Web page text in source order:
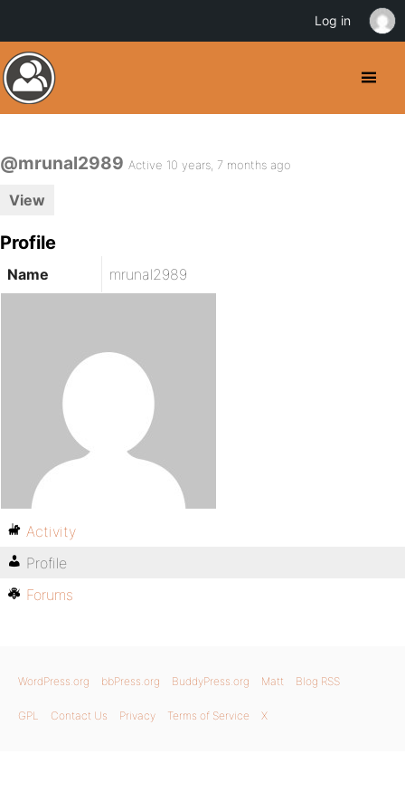
@mrunal2989 Active 10 years, 7 months ago
View
Profile
Name mrunal2989
Activity
Profile
Forums
WordPress.org bbPress.org BuddyPress.org Matt Blog RSS
GPL Contact Us Privacy Terms of Service X
Log in